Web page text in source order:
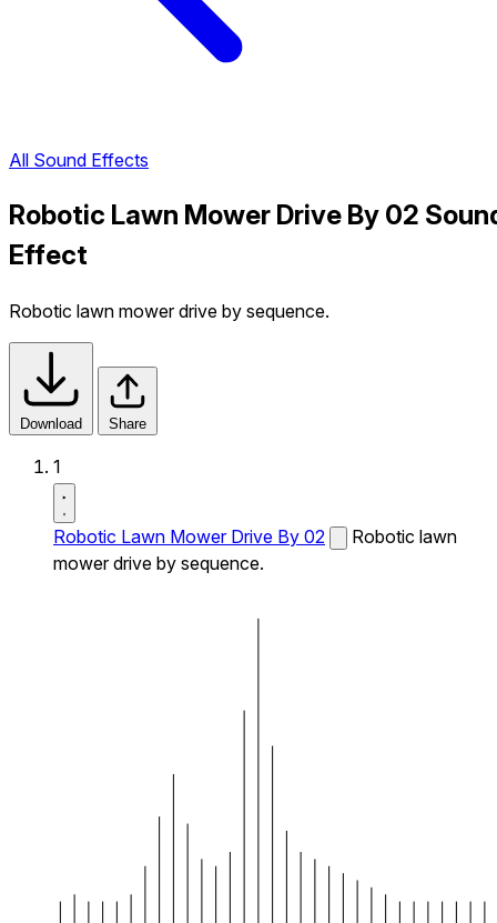
All Sound Effects
Robotic Lawn Mower Drive By 02
Effect
Robotic lawn mower drive by sequence.
Download Share
1
Robotic Lawn Mower Drive By 02
Robotic lawn
mower drive by sequence.